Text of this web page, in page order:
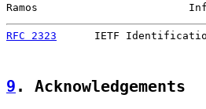
Ramos
RFC 2323
IETF
9 . Acknowledgements